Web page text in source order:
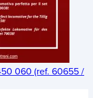
060 (ref. 60655 /